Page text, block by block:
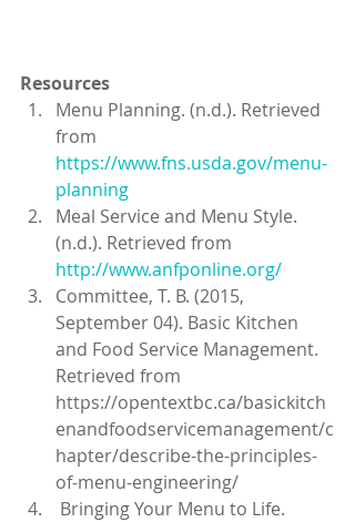
Resources
Menu Planning. (n.d.). Retrieved
from
https://www.fns.usda.gov/menu-
planning
Meal Service and Menu Style.
(n.d.). Retrieved from
http://www.anfponline.org/
Committee, T. B. (2015,
September 04). Basic Kitchen
and Food Service Management.
Retrieved from
https://opentextbc.ca/basickitch
enandfoodservicemanagement/c
hapter/describe-the-principles-
of-menu-engineering/